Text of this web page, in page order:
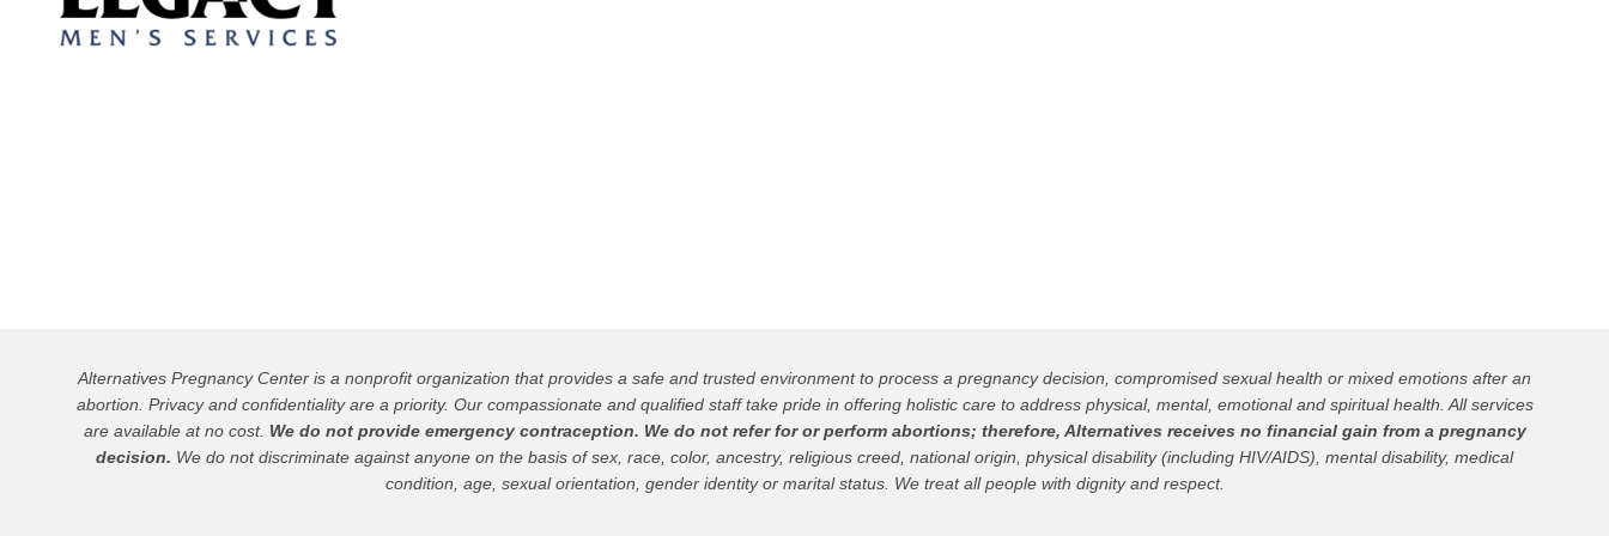
Alternatives Pregnancy Center is a nonprofit organization that provides a safe and trusted environment to process a pregnancy decision, compromised sexual health or mixed emotions after an
abortion. Privacy and confidentiality are a priority. Our compassionate and qualified staff take pride in offering holistic care to address physical, mental, emotional and spiritual health. All services
are available at no cost. We do not provide emergency contraception. We do not refer for or perform abortions; therefore, Alternatives receives no financial gain from a pregnancy
decision. We do not discriminate against anyone on the basis of sex, race, color, ancestry, religious creed, national origin, physical disability (including HIV/AIDS), mental disability, medical
condition, age, sexual orientation, gender identity or marital status. We treat all people with dignity and respect.